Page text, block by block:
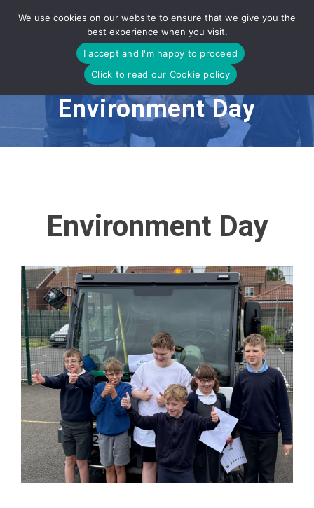
to
content
Environment Day
Environment Day
We use cookies on our website to ensure that we give you the
best experience when you visit.
I accept and I'm happy to proceed
Click to read our Cookie policy